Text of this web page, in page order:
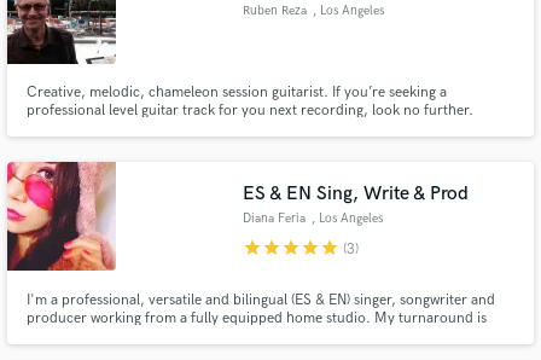
Ruben Reza , Los Angeles
Creative, melodic, chameleon session guitarist. If you’re seeking a
professional level guitar track for you next recording, look no further.
ES & EN Sing, Write & Prod
Diana Feria , Los Angeles
starstarstarstarstar (3)
I'm a professional, versatile and bilingual (ES & EN) singer, songwriter and
producer working from a fully equipped home studio. My turnaround is